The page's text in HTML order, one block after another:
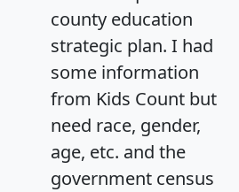
county education
strategic plan. I had
some information
from Kids Count but
need race, gender,
age, etc. and the
government census